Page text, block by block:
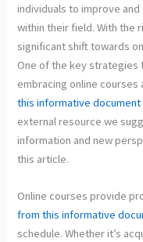
individuals to improve
within their field. With the
significant shift towards
One of the key
embracing online
this informative document
external resource we
information and new
this article.
Online courses provide
from this informative
schedule. Whether it’s